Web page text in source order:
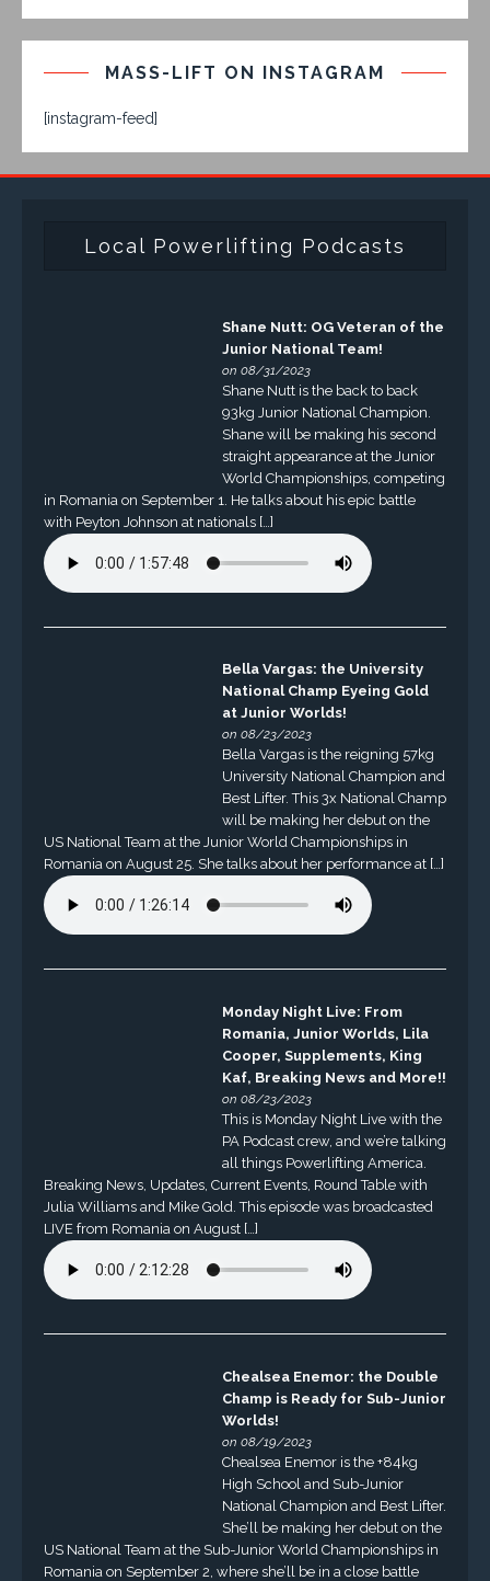
MASS-LIFT ON INSTAGRAM
[instagram-feed]
Local Powerlifting Podcasts
Shane Nutt: OG Veteran of the
Junior National Team!
on 08/31/2023
Shane Nutt is the back to back
93kg Junior National Champion.
Shane will be making his second
straight appearance at the Junior
World Championships, competing
in Romania on September 1. He talks about his epic battle
with Peyton Johnson at nationals […]
Bella Vargas: the University
National Champ Eyeing Gold
at Junior Worlds!
on 08/23/2023
Bella Vargas is the reigning 57kg
University National Champion and
Best Lifter. This 3x National Champ
will be making her debut on the
US National Team at the Junior World Championships in
Romania on August 25. She talks about her performance at […]
Monday Night Live: From
Romania, Junior Worlds, Lila
Cooper, Supplements, King
Kaf, Breaking News and More!!
on 08/23/2023
This is Monday Night Live with the
PA Podcast crew, and we’re talking
all things Powerlifting America.
Breaking News, Updates, Current Events, Round Table with
Julia Williams and Mike Gold. This episode was broadcasted
LIVE from Romania on August […]
Chealsea Enemor: the Double
Champ is Ready for Sub-Junior
Worlds!
on 08/19/2023
Chealsea Enemor is the +84kg
High School and Sub-Junior
National Champion and Best Lifter.
She’ll be making her debut on the
US National Team at the Sub-Junior World Championships in
Romania on September 2, where she’ll be in a close battle